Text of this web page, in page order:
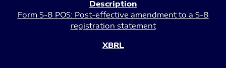
Form S-8 POS: Post-effective amendment to a S-8
registration statement